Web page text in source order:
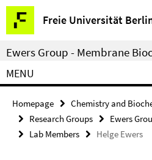
Springe
direkt
zu
Inhalt
Freie Universität
Service
Navigation
Ewers Group - Membrane
MENU
Homepage Chemistry and
Research Groups
Ewers
Lab Members
Helge Ewers